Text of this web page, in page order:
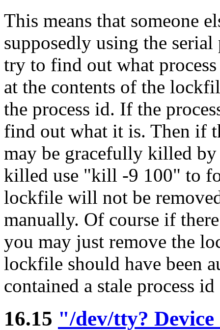
This means that someone
supposedly using the
try to find out what
at the contents of the
the process id. If the
find out what it is. Then if
may be gracefully killed
killed use "kill -9 100" to
lockfile will not be
manually. Of course if
you may just remove the
lockfile should have been
contained a stale process
16.15 "/dev/tty?